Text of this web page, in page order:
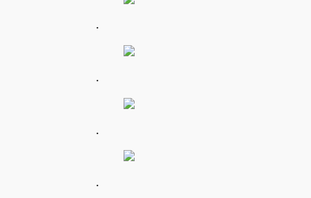
.
.
.
.